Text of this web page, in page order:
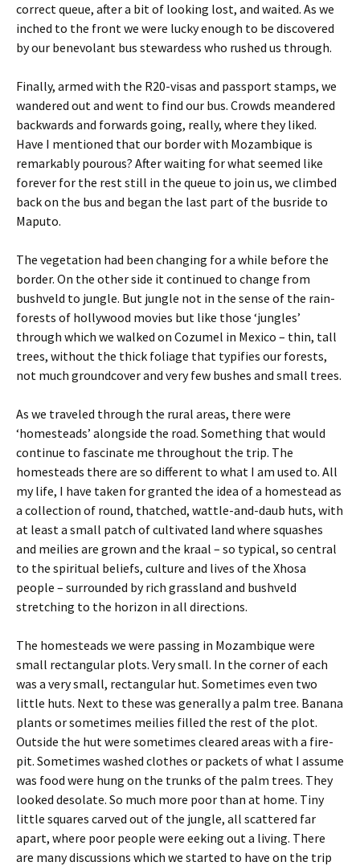
correct queue, after a bit of looking lost, and waited. As we
inched to the front we were lucky enough to be discovered
by our benevolant bus stewardess who rushed us through.
Finally, armed with the R20-visas and passport stamps, we
wandered out and went to find our bus. Crowds meandered
backwards and forwards going, really, where they liked.
Have I mentioned that our border with Mozambique is
remarkably pourous? After waiting for what seemed like
forever for the rest still in the queue to join us, we climbed
back on the bus and began the last part of the busride to
Maputo.
The vegetation had been changing for a while before the
border. On the other side it continued to change from
bushveld to jungle. But jungle not in the sense of the rain-
forests of hollywood movies but like those ‘jungles’
through which we walked on Cozumel in Mexico – thin, tall
trees, without the thick foliage that typifies our forests,
not much groundcover and very few bushes and small trees.
As we traveled through the rural areas, there were
‘homesteads’ alongside the road. Something that would
continue to fascinate me throughout the trip. The
homesteads there are so different to what I am used to. All
my life, I have taken for granted the idea of a homestead as
a collection of round, thatched, wattle-and-daub huts, with
at least a small patch of cultivated land where squashes
and meilies are grown and the kraal – so typical, so central
to the spiritual beliefs, culture and lives of the Xhosa
people – surrounded by rich grassland and bushveld
stretching to the horizon in all directions.
The homesteads we were passing in Mozambique were
small rectangular plots. Very small. In the corner of each
was a very small, rectangular hut. Sometimes even two
little huts. Next to these was generally a palm tree. Banana
plants or sometimes meilies filled the rest of the plot.
Outside the hut were sometimes cleared areas with a fire-
pit. Sometimes washed clothes or packets of what I assume
was food were hung on the trunks of the palm trees. They
looked desolate. So much more poor than at home. Tiny
little squares carved out of the jungle, all scattered far
apart, where poor people were eeking out a living. There
are many discussions which we started to have on the trip